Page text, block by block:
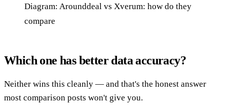
Diagram: Arounddeal vs Xverum: how do they
compare
Which one has better data accuracy?
Neither wins this cleanly — and that's the honest answer
most comparison posts won't give you.